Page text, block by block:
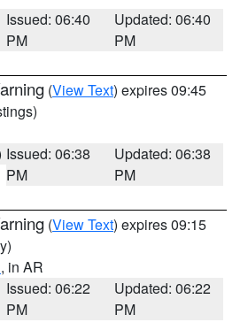
Issued: 06:40
PM
Updated: 06:40
PM
(View Text) expires 09:45
Issued: 06:38
PM
Updated: 06:38
PM
(View Text) expires 09:15
, in AR
Issued: 06:22
PM
Updated: 06:22
PM